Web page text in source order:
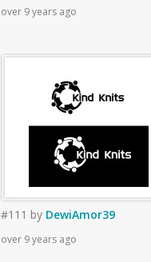
over 9 years ago
#111 by DewiAmor39
over 9 years ago